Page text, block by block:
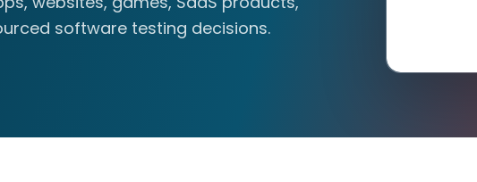
software testing decisions.